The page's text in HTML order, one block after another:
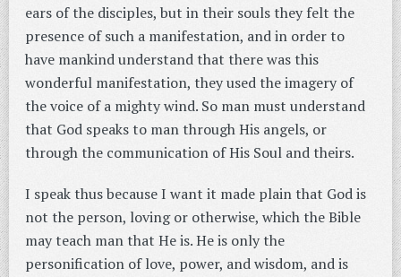
ears of the disciples, but in their souls they felt the
presence of such a manifestation, and in order to
have mankind understand that there was this
wonderful manifestation, they used the imagery of
the voice of a mighty wind. So man must understand
that God speaks to man through His angels, or
through the communication of His Soul and theirs.
I speak thus because I want it made plain that God is
not the person, loving or otherwise, which the Bible
may teach man that He is. He is only the
personification of love, power, and wisdom, and is